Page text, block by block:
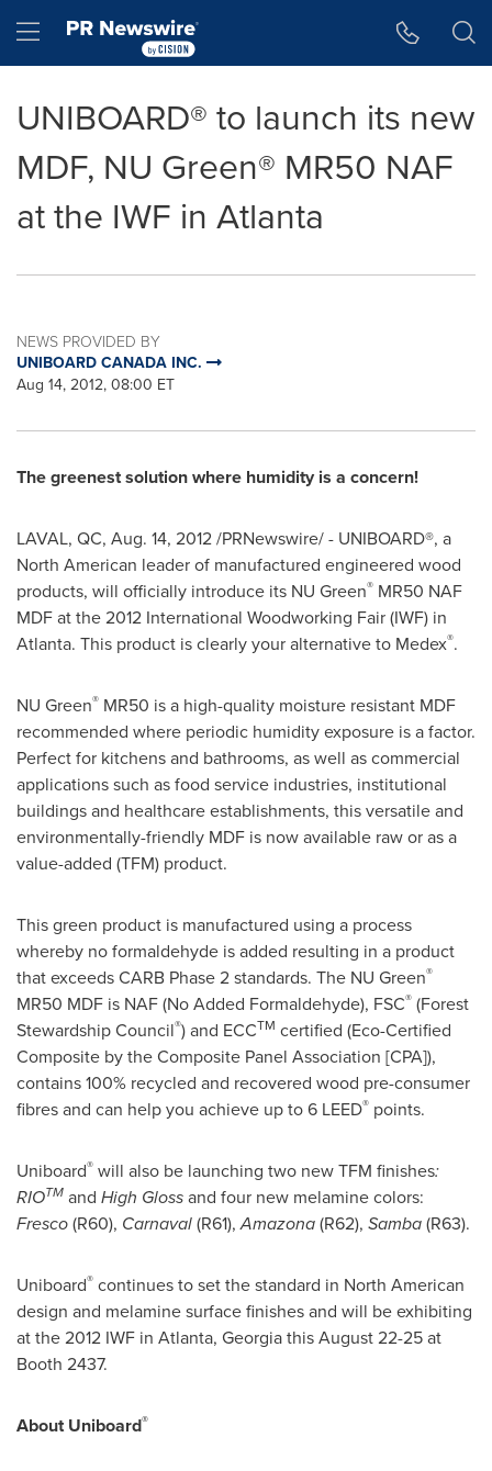
Hamburger menu
UNIBOARD® to launch its new
MDF, NU Green® MR50 NAF
at the IWF in Atlanta
NEWS PROVIDED BY
UNIBOARD CANADA INC.
Aug 14, 2012, 08:00 ET
The greenest solution where humidity is a concern!
LAVAL, QC, Aug. 14, 2012/PRNewswire/ - UNIBOARD®, a
North American leader of manufactured engineered wood
products, will officially introduce its NU Green® MR50 NAF
MDF at the 2012 International Woodworking Fair (IWF) in
Atlanta. This product is clearly your alternative to Medex®.
NU Green® MR50 is a high-quality moisture resistant MDF
recommended where periodic humidity exposure is a factor.
Perfect for kitchens and bathrooms, as well as commercial
applications such as food service industries, institutional
buildings and healthcare establishments, this versatile and
environmentally-friendly MDF is now available raw or as a
value-added (TFM) product.
This green product is manufactured using a process
whereby no formaldehyde is added resulting in a product
that exceeds CARB Phase 2 standards. The NU Green®
MR50 MDF is NAF (No Added Formaldehyde), FSC® (Forest
Stewardship Council®) and ECCTM certified (Eco-Certified
Composite by the Composite Panel Association [CPA]),
contains 100% recycled and recovered wood pre-consumer
fibres and can help you achieve up to 6 LEED® points.
Uniboard® will also be launching two new TFM finishes:
RIOTM and High Glossand four new melamine colors:
Fresco(R60), Carnaval(R61),Amazona(R62), Samba(R63).
Uniboard® continues to set the standard in North American
design and melamine surface finishes and will be exhibiting
at the 2012 IWF in Atlanta, GeorgiathisAugust 22-25at
Booth 2437.
About Uniboard®